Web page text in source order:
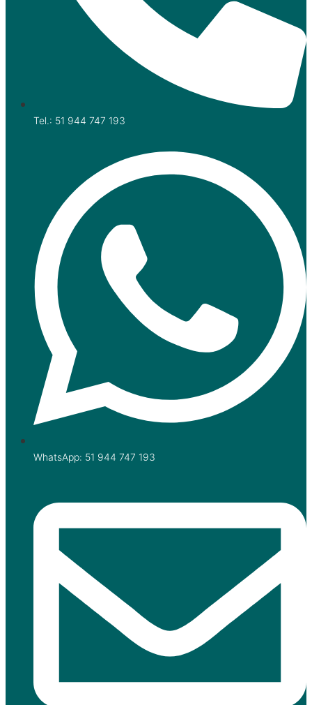
Tel.: 51 944 747 193
WhatsApp: 51 944 747 193